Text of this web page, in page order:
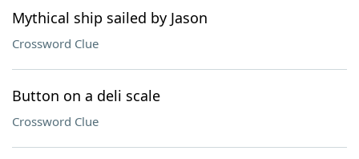
Mythical ship sailed by Jason
Crossword Clue
Button on a deli scale
Crossword Clue